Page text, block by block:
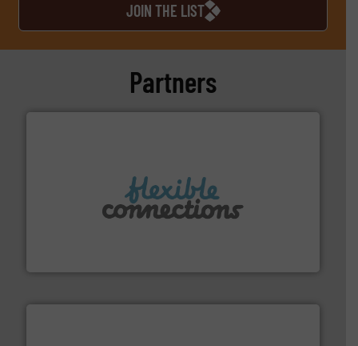
JOIN THE LIST
Partners
manufacture of flexible connectors.